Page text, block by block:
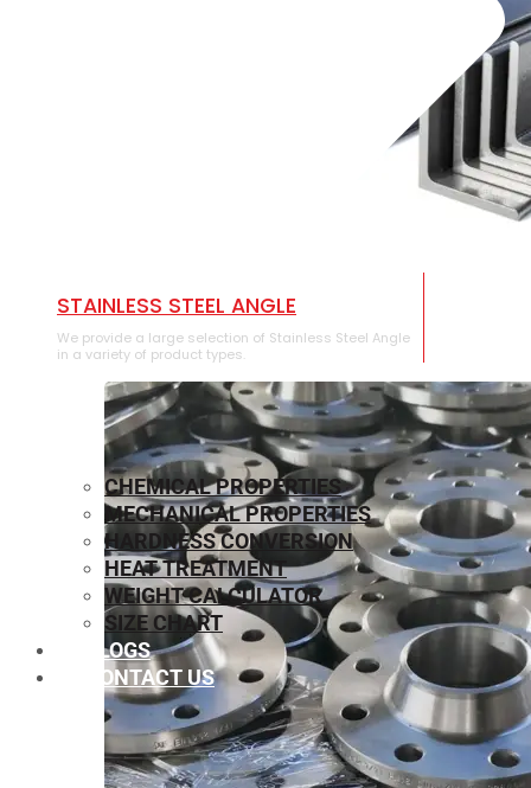
STAINLESS STEEL ANGLE
We provide a large selection of Stainless Steel Angle
in a variety of product types.
CHEMICAL PROPERTIES
MECHANICAL PROPERTIES
HARDNESS CONVERSION
HEAT TREATMENT
WEIGHT CALCULATOR
SIZE CHART
BLOGS
CONTACT US